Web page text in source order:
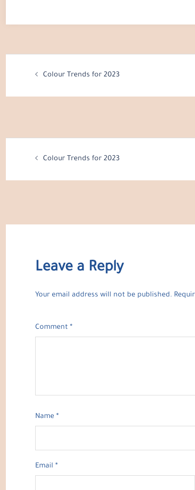
Colour Trends for 2023
Colour Trends for 2023
Leave a Reply
Your email address will not be published.
Comment *
Name *
Email *